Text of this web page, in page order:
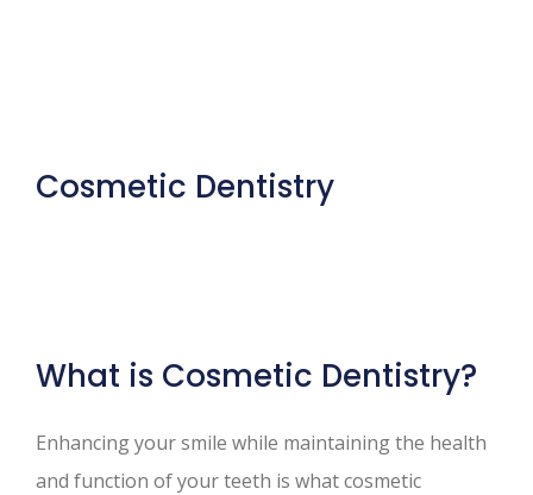
Cosmetic Dentistry
What is Cosmetic Dentistry?
Enhancing your smile while maintaining the health
and function of your teeth is what cosmetic